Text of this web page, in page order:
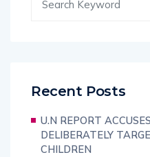
Recent Posts
U.N REPORT
DELIBERATELY
CHILDREN